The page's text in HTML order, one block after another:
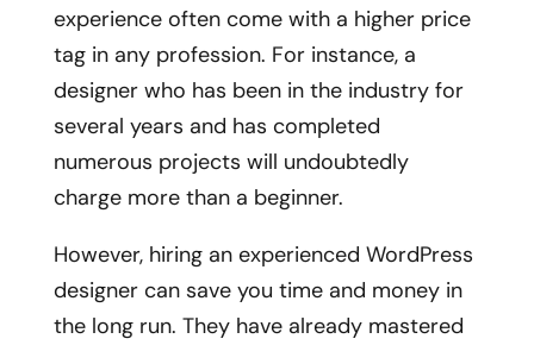
experience often come with a higher price
tag in any profession. For instance, a
designer who has been in the industry for
several years and has completed
numerous projects will undoubtedly
charge more than a beginner.
However, hiring an experienced WordPress
designer can save you time and money in
the long run. They have already mastered